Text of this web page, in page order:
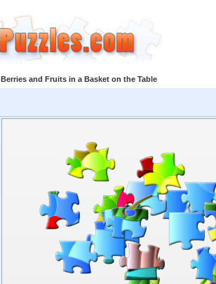
Berries and Fruits in a Basket on the Table